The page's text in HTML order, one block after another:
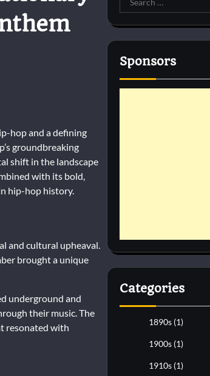
hop and a defining
groundbreaking
shift in the landscape
with its bold,
hip-hop history.
and cultural upheaval.
brought a unique
underground and
their music. The
resonated with
for:
Sponsors
Categories
1890s (1)
1900s (1)
1910s (1)